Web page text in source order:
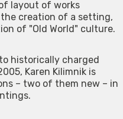
layout of works
creation of a setting,
of "Old World" culture.
historically charged
Karen Kilimnik is
– two of them new – in